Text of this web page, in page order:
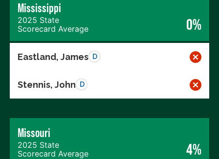
Mississippi
2025 State
Scorecard Average
0%
Eastland, James D
Stennis, John D
Missouri
2025 State
Scorecard Average
4%